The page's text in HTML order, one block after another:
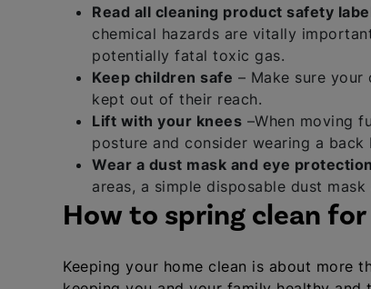
Read all cleaning product safety
chemical hazards are vitally
potentially fatal toxic gas.
Keep children safe – Make sure
kept out of their reach.
Lift with your knees –When moving
posture and consider wearing a
Wear a dust mask and eye protection
areas, a simple disposable dust
How to spring clean
Keeping your home clean is about more